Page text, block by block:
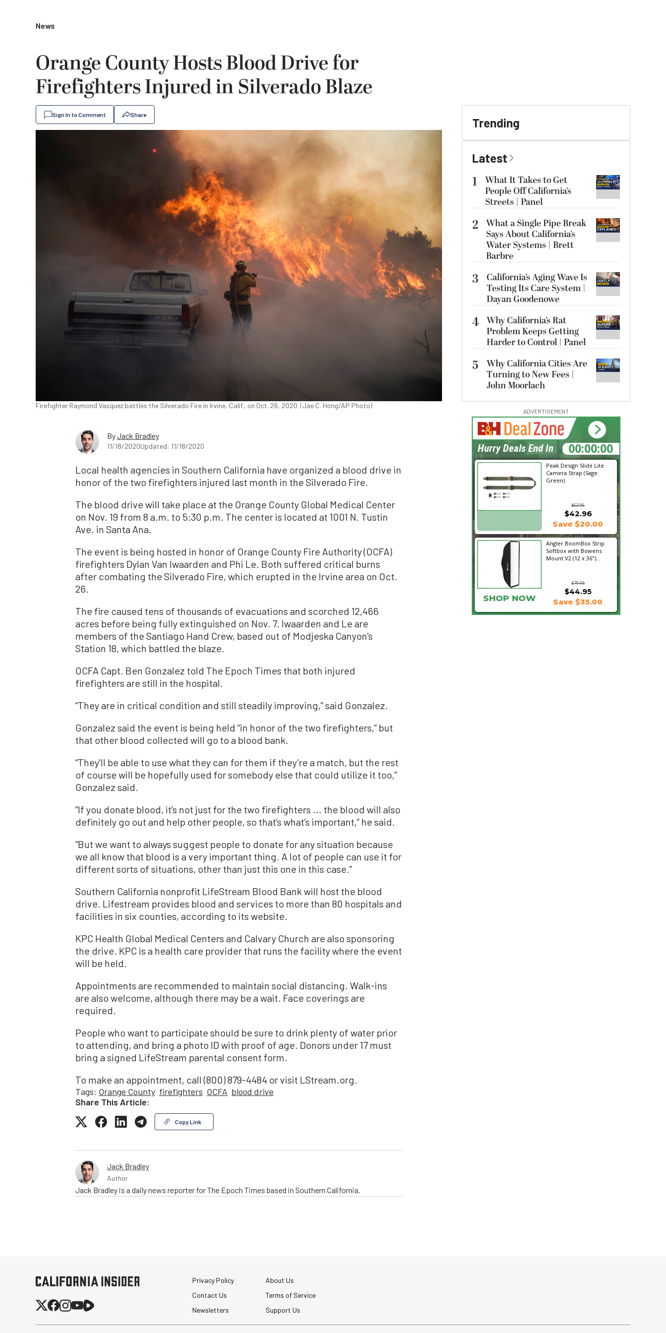
News
Orange County Hosts Blood Drive for
Firefighters Injured in Silverado Blaze
Sign In to Comment Share
Firefighter Raymond Vasquez battles the Silverado Fire in Irvine, Calif., on Oct. 26, 2020. (Jae C. Hong/AP Photo)
ByJack Bradley
11/18/2020Updated: 11/18/2020
Local health agencies in Southern California have organized a blood drive in
honor of the two firefighters injured last month in the Silverado Fire.
The blood drive will take place at the Orange County Global Medical Center
on Nov. 19 from 8 a.m. to 5:30 p.m. The center is located at 1001 N. Tustin
Ave. in Santa Ana.
The event is being hosted in honor of Orange County Fire Authority (OCFA)
firefighters Dylan Van Iwaarden and Phi Le. Both suffered critical burns
after combating the Silverado Fire, which erupted in the Irvine area on Oct.
26.
The fire caused tens of thousands of evacuations and scorched 12,466
acres before being fully extinguished on Nov. 7. Iwaarden and Le are
members of the Santiago Hand Crew, based out of Modjeska Canyon’s
Station 18, which battled the blaze.
OCFA Capt. Ben Gonzalez told The Epoch Times that both injured
firefighters are still in the hospital.
“They are in critical condition and still steadily improving,” said Gonzalez.
Gonzalez said the event is being held “in honor of the two firefighters,” but
that other blood collected will go to a blood bank.
“They'll be able to use what they can for them if they’re a match, but the rest
of course will be hopefully used for somebody else that could utilize it too,”
Gonzalez said.
“If you donate blood, it’s not just for the two firefighters ... the blood will also
definitely go out and help other people, so that’s what’s important,” he said.
“But we want to always suggest people to donate for any situation because
we all know that blood is a very important thing. A lot of people can use it for
different sorts of situations, other than just this one in this case.”
Southern California nonprofit LifeStream Blood Bank will host the blood
drive. Lifestream provides blood and services to more than 80 hospitals and
facilities in six counties, according to its website.
KPC Health Global Medical Centers and Calvary Church are also sponsoring
the drive. KPC is a health care provider that runs the facility where the event
will be held.
Appointments are recommended to maintain social distancing. Walk-ins
are also welcome, although there may be a wait. Face coverings are
required.
People who want to participate should be sure to drink plenty of water prior
to attending, and bring a photo ID with proof of age. Donors under 17 must
bring a signed LifeStream parental consent form.
To make an appointment, call (800) 879-4484 or visit LStream.org.
Tags: Orange County firefighters OCFA blood drive
Share This Article:
Copy Link
Jack Bradley
Author
Jack Bradley is a daily news reporter for The Epoch Times based in Southern California.
Trending
Latest
1
What It Takes to Get
People Off California’s
Streets | Panel
2 What a Single Pipe Break
Says About California’s
Water Systems | Brett
Barbre
3
California’s Aging Wave Is
Testing Its Care System |
Dayan Goodenowe
4 Why California’s Rat
Problem Keeps Getting
Harder to Control | Panel
5
Why California Cities Are
Turning to New Fees |
John Moorlach
ADVERTISEMENT
Peak Design Slide Lite
Camera Strap (Sage
Green)
$62.96
$42.96
Save $20.00
Angler BoomBox Strip
Softbox with Bowens
Mount V2 (12 x 36")...
$79.95
$44.95
SHOP NOW Save $35.00
20:09:22
Hurry Deals End In
Privacy Policy
About Us
Contact Us
Terms of Service
Newsletters
Support Us